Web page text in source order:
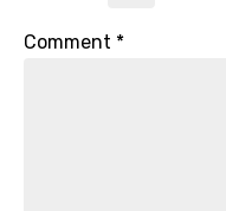
Comment *